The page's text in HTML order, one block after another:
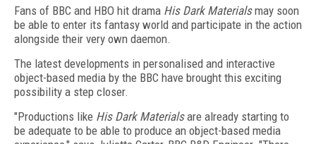
Fans of BBC and HBO hit drama His Dark Materialsmay soon
be able to enter its fantasy world and participate in the action
alongside their very own daemon.
The latest developments in personalised and interactive
object-based media by the BBC have brought this exciting
possibility a step closer.
"Productions like His Dark Materialsare already starting to
be adequate to be able to produce an object-based media